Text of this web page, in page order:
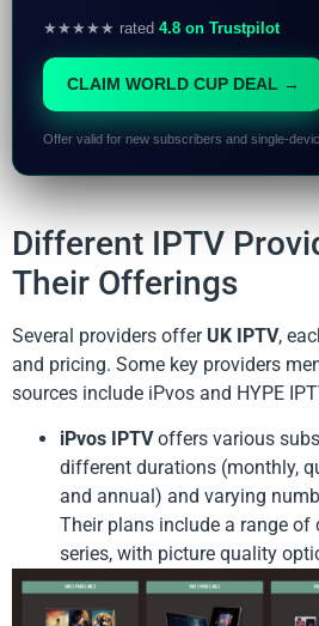
★★★★★ rated 4.8 on Trustpilot
CLAIM WORLD CUP DEAL →
Offer valid for new subscribers and single-
Different IPTV
Their Offerings
Several providers offer UK IPTV,
and pricing. Some key providers
sources include iPvos and HYPE
iPvos IPTVoffers various
different durations (monthly,
and annual) and varying
Their plans include a range of
series, with picture quality